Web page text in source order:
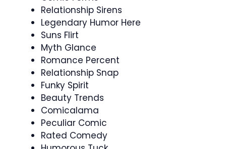
Relationship Sirens
Legendary Humor Here
Suns Flirt
Myth Glance
Romance Percent
Relationship Snap
Funky Spirit
Beauty Trends
Comicalama
Peculiar Comic
Rated Comedy